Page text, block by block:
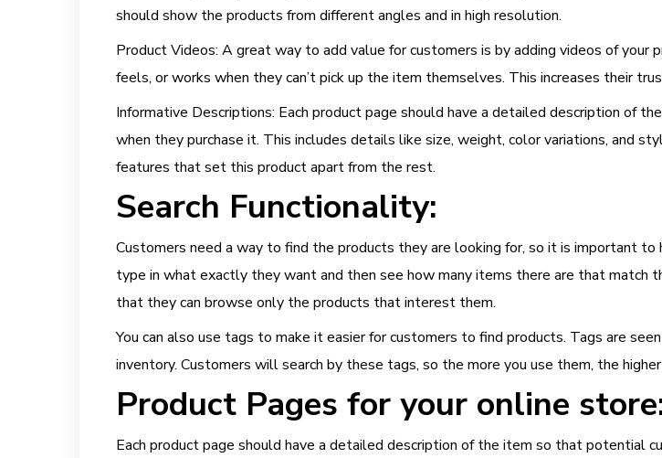
should show the products from different angles and in high resolution.
Product Videos: A great way to add value for customers is by adding videos of
feels, or works when they can’t pick up the item themselves. This increases their
Informative Descriptions: Each product page should have a detailed description of
when they purchase it. This includes details like size, weight, color variations, and
features that set this product apart from the rest.
Search Functionality:
Customers need a way to find the products they are looking for, so it is important
type in what exactly they want and then see how many items there are that match
that they can browse only the products that interest them.
You can also use tags to make it easier for customers to find products. Tags are
inventory. Customers will search by these tags, so the more you use them, the
Product Pages for your online
Each product page should have a detailed description of the item so that potential